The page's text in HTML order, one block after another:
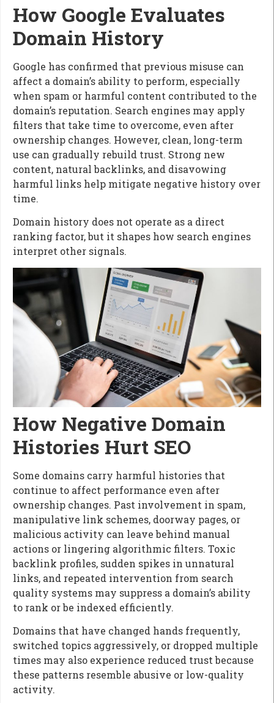
How Google Evaluates
Domain History
Google has confirmed that previous misuse can
affect a domain’s ability to perform, especially
when spam or harmful content contributed to the
domain’s reputation. Search engines may apply
filters that take time to overcome, even after
ownership changes. However, clean, long-term
use can gradually rebuild trust. Strong new
content, natural backlinks, and disavowing
harmful links help mitigate negative history over
time.
Domain history does not operate as a direct
ranking factor, but it shapes how search engines
interpret other signals.
How Negative Domain
Histories Hurt SEO
Some domains carry harmful histories that
continue to affect performance even after
ownership changes. Past involvement in spam,
manipulative link schemes, doorway pages, or
malicious activity can leave behind manual
actions or lingering algorithmic filters. Toxic
backlink profiles, sudden spikes in unnatural
links, and repeated intervention from search
quality systems may suppress a domain’s ability
to rank or be indexed efficiently.
Domains that have changed hands frequently,
switched topics aggressively, or dropped multiple
times may also experience reduced trust because
these patterns resemble abusive or low-quality
activity.